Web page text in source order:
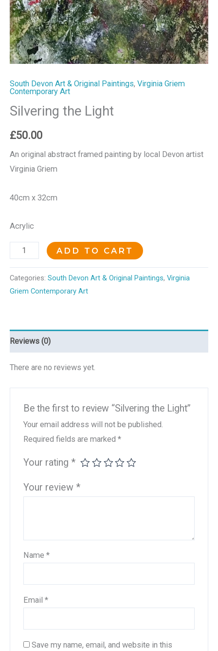
South Devon Art & Original Paintings, Virginia Griem
Contemporary Art
Silvering the Light
£50.00
An original abstract framed painting by local Devon artist
Virginia Griem
40cm x 32cm
Acrylic
ADD TO CART
Categories: South Devon Art & Original Paintings, Virginia
Griem Contemporary Art
Reviews (0)
There are no reviews yet.
Be the first to review “Silvering the Light”
Your email address will not be published.
Required fields are marked*
Your rating *
Your review *
Name*
Email*
Save my name, email, and website in this